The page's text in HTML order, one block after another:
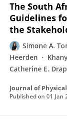
The South
Guidelines
the
Simone A.
Heerden
Catherine E.
Journal of
Published on 01 Jan